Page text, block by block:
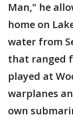
Man," he
home on
water from
that ranged
played at
warplanes
own